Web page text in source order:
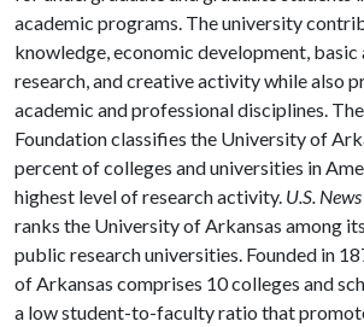
academic programs. The university
knowledge, economic development, basic
research, and creative activity while also
academic and professional disciplines.
Foundation classifies the University of
percent of colleges and universities in
highest level of research activity. U.S.
ranks the University of Arkansas among
public research universities. Founded in
of Arkansas comprises 10 colleges and
a low student-to-faculty ratio that